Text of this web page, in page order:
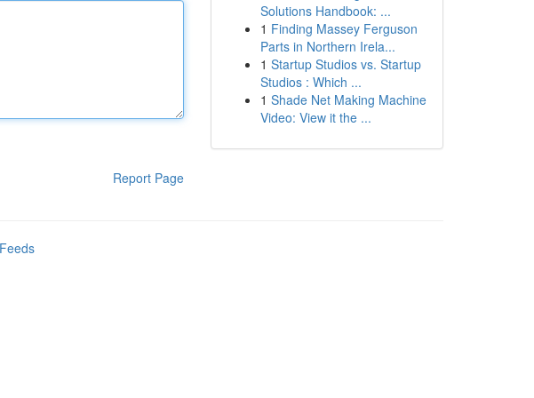
Report Page
Solutions Handbook: ...
1 Finding Massey Ferguson
Parts in Northern Irela...
1 Startup Studios vs. Startup
Studios : Which ...
1 Shade Net Making Machine
Video: View it the ...